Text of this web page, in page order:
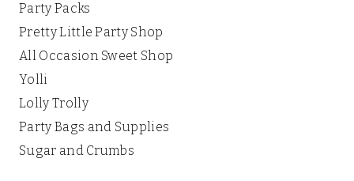
Party Packs
Pretty Little Party Shop
All Occasion Sweet Shop
Yolli
Lolly Trolly
Party Bags and Supplies
Sugar and Crumbs